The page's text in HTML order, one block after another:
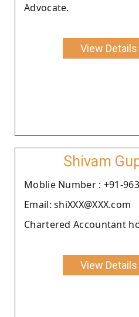
Advocate.
View Details
Shivam
Moblie Number : +91-
Email: shiXXX@XXX.com
Chartered Accountant
View Details